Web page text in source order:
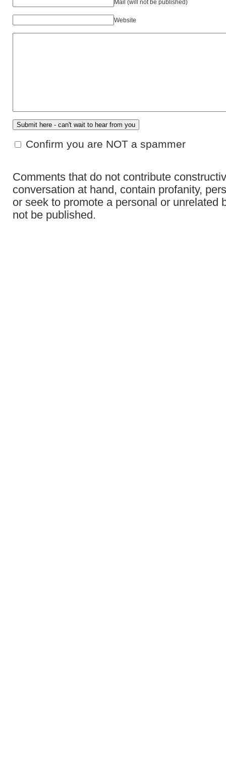
Mail (will not be published)
Website
Confirm you are NOT a spammer
Comments that do not contribute
conversation at hand, contain profanity,
or seek to promote a personal or unrelated
not be published.